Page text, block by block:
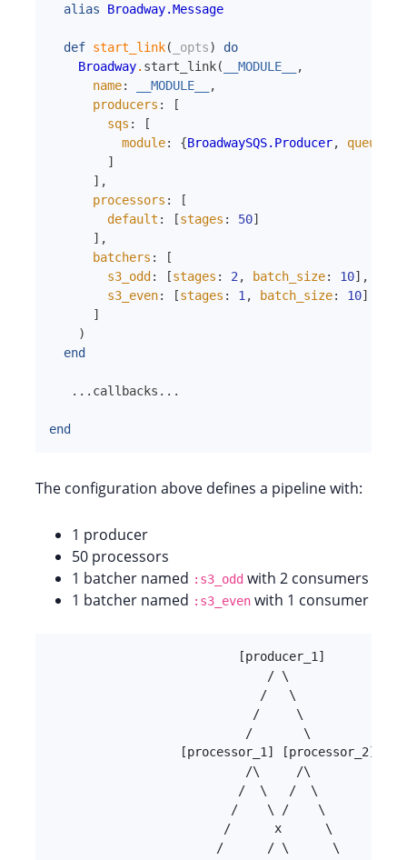
alias Broadway.Message
def start_link( _opts)
do
Broadway. start_link( __MODULE__
,
name: __MODULE__
,
producers :
[
sqs :
[
module: {BroadwaySQS.Producer,
]
] ,
processors :
[
default : [stages : 50]
] ,
batchers :
[
s3_odd : [stages : 2 , batch_size: 10] ,
s3_even: [stages : 1 , batch_size: 10]
]
)
end
... callbacks ...
end
The configuration above defines a pipeline with:
1 producer
50 processors
1 batcher named :s3_odd with 2 consumers
1 batcher named :s3_even with 1 consumer
                          [producer_1]
                              / \
                             /   \
                            /     \
                           /       \
[processor_1] [processor_2]
                           /\     /\
                          /  \   /  \
                         /    \ /    \
                        /      x      \
                       /      / \      \